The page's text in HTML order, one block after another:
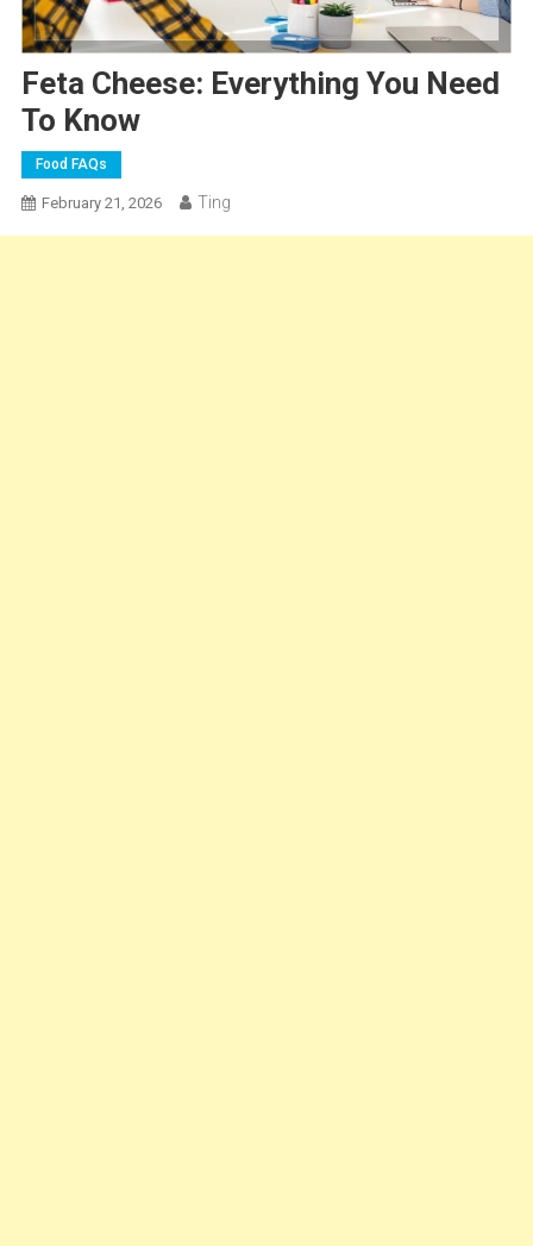
Feta Cheese: Everything You Need
To Know
Food FAQs
February 21, 2026 Ting